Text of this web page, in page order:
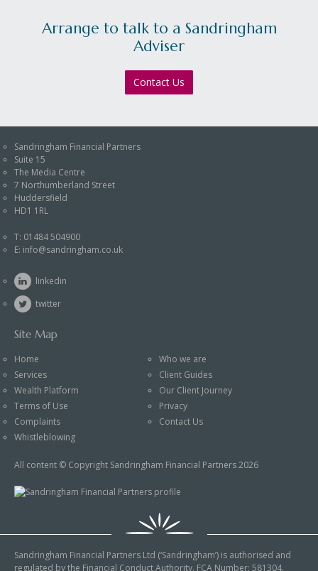
An Introduction to End
The Value of Financial
Uncertainty
Arrange to talk to a Sandringham
Adviser
Contact Us
Sandringham Financial Partners
Suite 15
The Media Centre
7 Northumberland Street
Huddersfield
HD1 1RL
T: 01484 504900
E: info@sandringham.co.uk
linkedin
twitter
Site Map
Home
Who we are
Services
Client Guides
Wealth Platform
Our Client Journey
Terms of Use
Privacy
Complaints
Contact Us
Whistleblowing
All content © Copyright Sandringham Financial Partners 2026
Sandringham Financial Partners Ltd (‘Sandringham’) is authorised and
regulated by the Financial Conduct Authority. FCA Number: 581304.